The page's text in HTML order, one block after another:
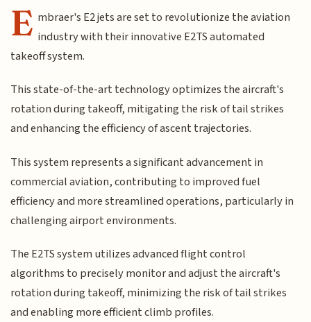
E mbraer's E2 jets are set to revolutionize the aviation
industry with their innovative E2TS automated
takeoff system.
This state-of-the-art technology optimizes the aircraft's
rotation during takeoff, mitigating the risk of tail strikes
and enhancing the efficiency of ascent trajectories.
This system represents a significant advancement in
commercial aviation, contributing to improved fuel
efficiency and more streamlined operations, particularly in
challenging airport environments.
The E2TS system utilizes advanced flight control
algorithms to precisely monitor and adjust the aircraft's
rotation during takeoff, minimizing the risk of tail strikes
and enabling more efficient climb profiles.